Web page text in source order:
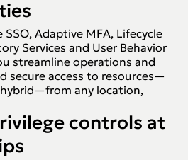
Adaptive MFA, Lifecycle
Services and User Behavior
streamline operations and
secure access to resources—
any location,
controls at